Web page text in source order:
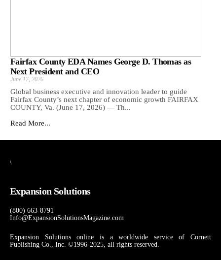
Fairfax County EDA Names George D. Thomas as
Next President and CEO
June 17, 2026
Global business executive and innovation leader to guide
Fairfax County’s next chapter of economic growth FAIRFAX
COUNTY, Va. (June 17, 2026) — Th...
Read More...
\
Expansion Solutions
(800) 663-8791
Info@ExpansionSolutionsMagazine.com
Expansion Solutions online is a worldwide service of Cornett
Publishing Co., Inc. ©1996-2025, all rights reserved.